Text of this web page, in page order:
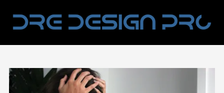
Skip to content